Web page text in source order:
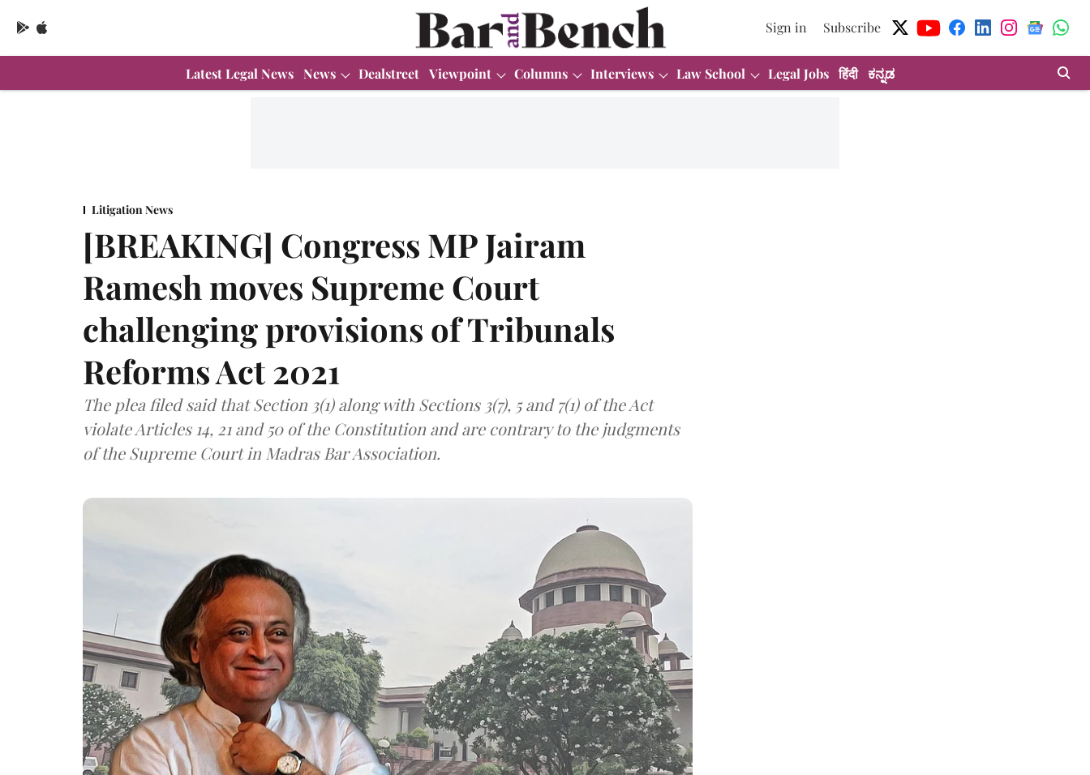
Sign in Subscribe
Latest Legal News News Dealstreet Viewpoint Columns Interviews Law School Legal Jobs हिंदी ಕನ್ನಡ
Litigation News
[BREAKING] Congress MP Jairam
Ramesh moves Supreme Court
challenging provisions of Tribunals
Reforms Act 2021
The plea filed said that Section 3(1) along with Sections 3(7), 5 and 7(1) of the Act
violate Articles 14, 21 and 50 of the Constitution and are contrary to the judgments
of the Supreme Court in Madras Bar Association.